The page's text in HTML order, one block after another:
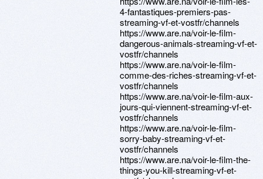
4-fantastiques-premiers-pas-
streaming-vf-et-vostfr/channels
https://www.are.na/voir-le-film-
dangerous-animals-streaming-vf-et-
vostfr/channels
https://www.are.na/voir-le-film-
comme-des-riches-streaming-vf-et-
vostfr/channels
https://www.are.na/voir-le-film-aux-
jours-qui-viennent-streaming-vf-et-
vostfr/channels
https://www.are.na/voir-le-film-
sorry-baby-streaming-vf-et-
vostfr/channels
https://www.are.na/voir-le-film-the-
things-you-kill-streaming-vf-et-